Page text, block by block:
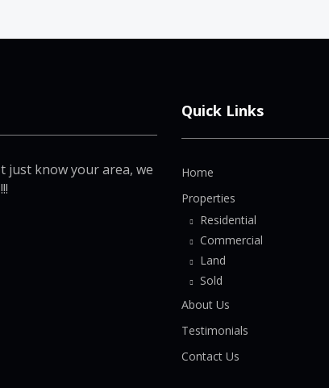
just know your area, we
Quick Links
Home
Properties
Residential
Commercial
Land
Sold
About Us
Testimonials
Contact Us